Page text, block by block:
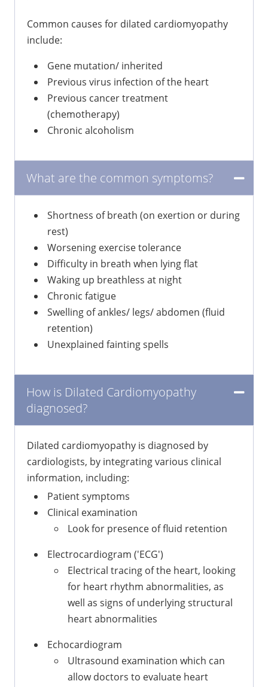
Common causes for dilated cardiomyopathy
include:
Gene mutation/ inherited
Previous virus infection of the heart
Previous cancer treatment
(chemotherapy)
Chronic alcoholism
What are the common symptoms?
Shortness of breath (on exertion or during
rest)
Worsening exercise tolerance
Difficulty in breath when lying flat
Waking up breathless at night
Chronic fatigue
Swelling of ankles/ legs/ abdomen (fluid
retention)
Unexplained fainting spells
How is Dilated Cardiomyopathy
diagnosed?
Dilated cardiomyopathy is diagnosed by
cardiologists, by integrating various clinical
information, including:
Patient symptoms
Clinical examination
Look for presence of fluid retention
Electrocardiogram ('ECG')
Electrical tracing of the heart, looking
for heart rhythm abnormalities, as
well as signs of underlying structural
heart abnormalities
Echocardiogram
Ultrasound examination which can
allow doctors to evaluate heart